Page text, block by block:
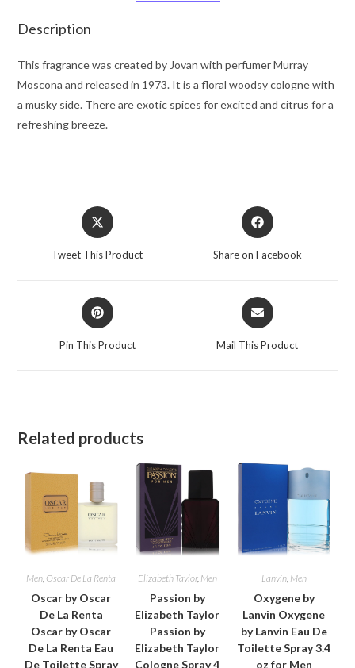
.4
for
Men
quantity
Description
This fragrance was created by Jovan with perfumer Murray
Moscona and released in 1973. It is a floral woodsy cologne with
a musky side. There are exotic spices for excited and citrus for a
refreshing breeze.
Opens
in
Tweet This Product
Opens
in
Share on Facebook
Opens
in
Pin This Product
Opens
in
Mail This Product
Related products
Men, Oscar De La Renta
Oscar by Oscar
De La Renta
Oscar by Oscar
De La Renta Eau
De Toilette Spray
Elizabeth Taylor, Men
Passion by
Elizabeth Taylor
Passion by
Elizabeth Taylor
Cologne Spray 4
Lanvin, Men
Oxygene by
Lanvin Oxygene
by Lanvin Eau De
Toilette Spray 3.4
oz for Men